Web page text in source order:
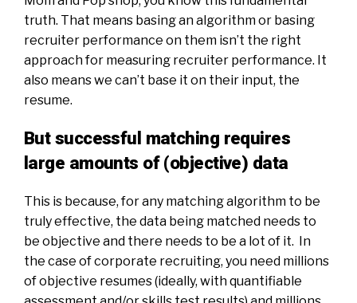
truth. That means basing an algorithm or basing
recruiter performance on them isn’t the right
approach for measuring recruiter performance. It
also means we can’t base it on their input, the
resume.
But successful matching requires
large amounts of (objective) data
This is because, for any matching algorithm to be
truly effective, the data being matched needs to
be objective and there needs to be a lot of it. In
the case of corporate recruiting, you need millions
of objective resumes (ideally, with quantifiable